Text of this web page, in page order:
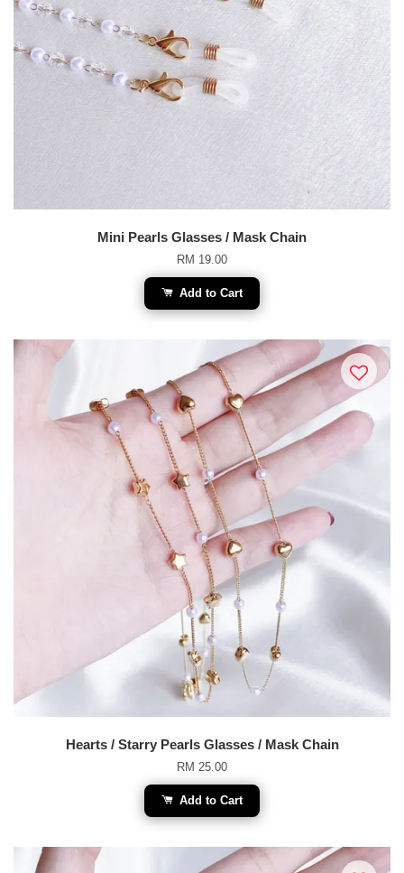
Mini Pearls Glasses / Mask Chain
RM 19.00
Add to Cart
Hearts / Starry Pearls Glasses / Mask Chain
RM 25.00
Add to Cart